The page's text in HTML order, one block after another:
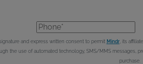
Phone*
and express written consent to permit Mindr, its
the use of automated technology, SMS/MMS
purchase.